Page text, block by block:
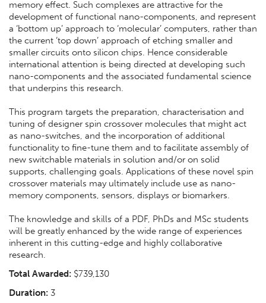
memory effect. Such complexes are attractive for the
development of functional nano-components, and represent
a ‘bottom up’ approach to ‘molecular’ computers, rather than
the current ‘top down’ approach of etching smaller and
smaller circuits onto silicon chips. Hence considerable
international attention is being directed at developing such
nano-components and the associated fundamental science
that underpins this research.
This program targets the preparation, characterisation and
tuning of designer spin crossover molecules that might act
as nano-switches, and the incorporation of additional
functionality to fine-tune them and to facilitate assembly of
new switchable materials in solution and/or on solid
supports, challenging goals. Applications of these novel spin
crossover materials may ultimately include use as nano-
memory components, sensors, displays or biomarkers.
The knowledge and skills of a PDF, PhDs and MSc students
will be greatly enhanced by the wide range of experiences
inherent in this cutting-edge and highly collaborative
research.
Total Awarded: $739,130
Duration: 3